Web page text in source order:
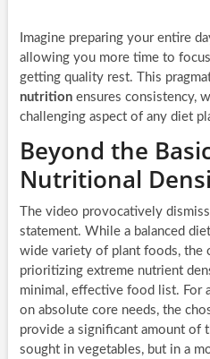
Imagine preparing your entire
allowing you more time to
getting quality rest. This
nutritionensures consistency,
challenging aspect of any diet
Beyond the
Nutritional
The video provocatively
statement. While a balanced
wide variety of plant foods, the
prioritizing extreme nutrient
minimal, effective food list. For
on absolute core needs, the
provide a significant amount of
sought in vegetables, but in a